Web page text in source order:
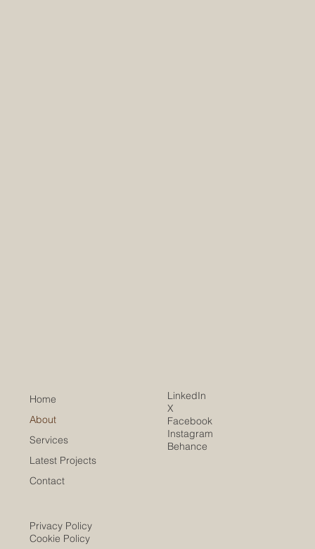
Home
About
Services
Latest Projects
Contact
LinkedIn
X
Facebook
Instagram
Behance
Privacy Policy
Cookie Policy